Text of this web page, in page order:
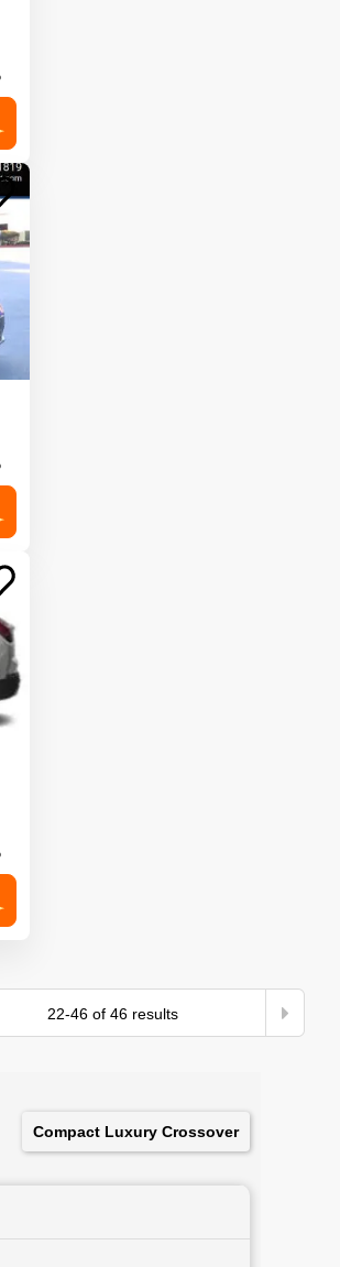
22-46of 46results
Compact Luxury Crossover